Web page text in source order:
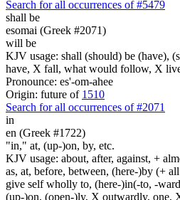
Search for all occurrences of #5479
shall be
esomai (Greek #2071)
will be
KJV usage: shall (should) be (have),
have, X fall, what would follow, X
Pronounce: es'-om-ahee
Origin: future of 1510
Search for all occurrences of #2071
in
en (Greek #1722)
"in," at, (up-)on, by, etc.
KJV usage: about, after, against, +
as, at, before, between, (here-)by (+
give self wholly to, (here-)in(-to, -
(up-)on, (open-)ly, X outwardly, one,